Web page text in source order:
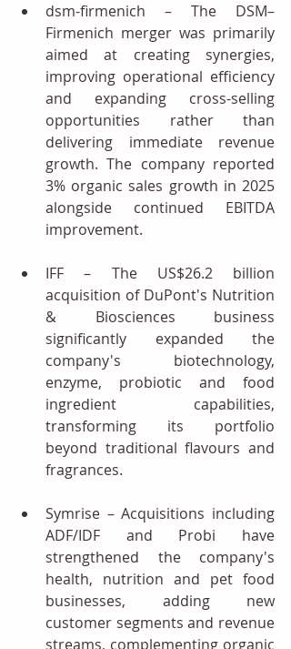
dsm-firmenich – The DSM–
Firmenich merger was primarily
aimed at creating synergies,
improving operational efficiency
and expanding cross-selling
opportunities rather than
delivering immediate revenue
growth. The company reported
3% organic sales growth in 2025
alongside continued EBITDA
improvement.
IFF – The US$26.2 billion
acquisition of DuPont's Nutrition
& Biosciences business
significantly expanded the
company's biotechnology,
enzyme, probiotic and food
ingredient capabilities,
transforming its portfolio
beyond traditional flavours and
fragrances.
Symrise – Acquisitions including
ADF/IDF and Probi have
strengthened the company's
health, nutrition and pet food
businesses, adding new
customer segments and revenue
streams, complementing organic